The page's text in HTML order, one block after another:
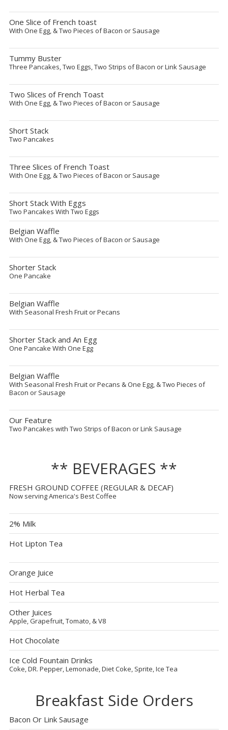
One Slice of French toast
With One Egg, & Two Pieces of Bacon or Sausage
Tummy Buster
Three Pancakes, Two Eggs, Two Strips of Bacon or Link Sausage
Two Slices of French Toast
With One Egg, & Two Pieces of Bacon or Sausage
Short Stack
Two Pancakes
Three Slices of French Toast
With One Egg, & Two Pieces of Bacon or Sausage
Short Stack With Eggs
Two Pancakes With Two Eggs
Belgian Waffle
With One Egg, & Two Pieces of Bacon or Sausage
Shorter Stack
One Pancake
Belgian Waffle
With Seasonal Fresh Fruit or Pecans
Shorter Stack and An Egg
One Pancake With One Egg
Belgian Waffle
With Seasonal Fresh Fruit or Pecans & One Egg, & Two Pieces of
Bacon or Sausage
Our Feature
Two Pancakes with Two Strips of Bacon or Link Sausage
** BEVERAGES **
FRESH GROUND COFFEE (REGULAR & DECAF)
Now serving America's Best Coffee
2% Milk
Hot Lipton Tea
Orange Juice
Hot Herbal Tea
Other Juices
Apple, Grapefruit, Tomato, & V8
Hot Chocolate
Ice Cold Fountain Drinks
Coke, DR. Pepper, Lemonade, Diet Coke, Sprite, Ice Tea
Breakfast Side Orders
Bacon Or Link Sausage